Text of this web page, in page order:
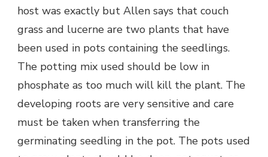
host was exactly but Allen says that couch
grass and lucerne are two plants that have
been used in pots containing the seedlings.
The potting mix used should be low in
phosphate as too much will kill the plant. The
developing roots are very sensitive and care
must be taken when transferring the
germinating seedling in the pot. The pots used